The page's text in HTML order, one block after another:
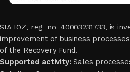
SIA IOZ, reg. no. 40003231733, is
improvement of business
of the Recovery Fund.
Supported activity: Sales